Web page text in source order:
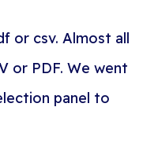
or csv. Almost all
or PDF. We went
panel to